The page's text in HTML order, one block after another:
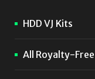
HDD VJ Kits
All Royalty-Free